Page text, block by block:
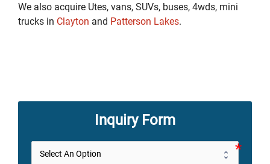
We also acquire Utes, vans, SUVs, buses, 4wds, mini
trucks in Clayton and Patterson Lakes.
Inquiry Form